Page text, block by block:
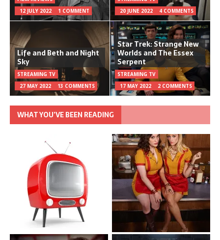
12 JULY 2022
1 COMMENT
20 JUNE 2022
4 COMMENTS
Life and Beth and Night
Sky
STREAMING TV
27 MAY 2022
13 COMMENTS
Star Trek: Strange New
Worlds and The Essex
Serpent
STREAMING TV
17 MAY 2022
2 COMMENTS
WHAT YOU’VE BEEN READING